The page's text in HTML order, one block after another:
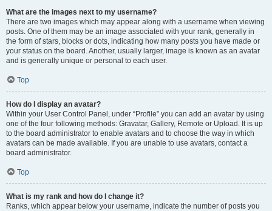
What are the images next to my username?
There are two images which may appear along with a username when viewing
posts. One of them may be an image associated with your rank, generally in
the form of stars, blocks or dots, indicating how many posts you have made or
your status on the board. Another, usually larger, image is known as an avatar
and is generally unique or personal to each user.
Top
How do I display an avatar?
Within your User Control Panel, under “Profile” you can add an avatar by using
one of the four following methods: Gravatar, Gallery, Remote or Upload. It is up
to the board administrator to enable avatars and to choose the way in which
avatars can be made available. If you are unable to use avatars, contact a
board administrator.
Top
What is my rank and how do I change it?
Ranks, which appear below your username, indicate the number of posts you